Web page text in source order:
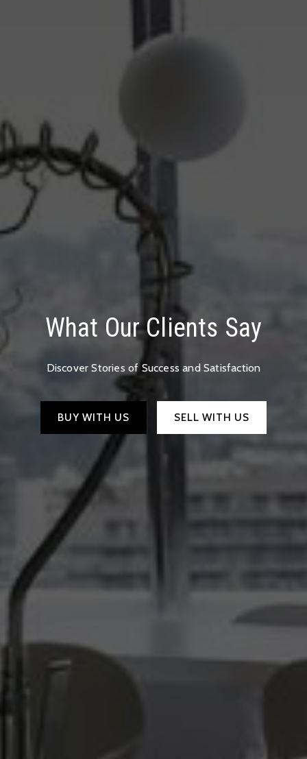
What Our Clients Say
Discover Stories of Success and Satisfaction
BUY WITH US SELL WITH US